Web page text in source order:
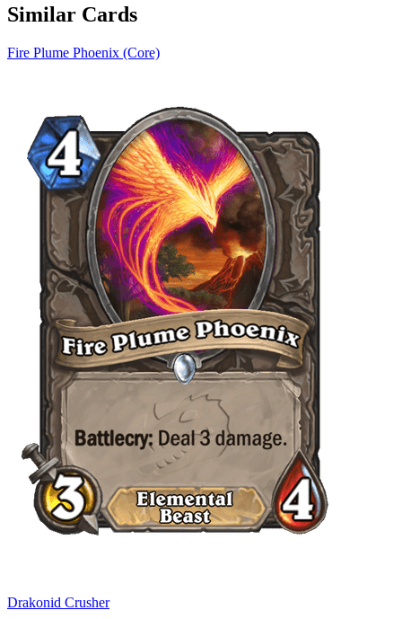
Similar Cards
Fire Plume Phoenix (Core)
Drakonid Crusher